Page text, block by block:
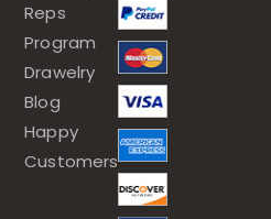
Reps
Program
Drawelry
Blog
Happy
Customers